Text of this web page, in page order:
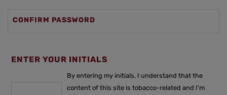
CONFIRM PASSWORD
ENTER YOUR INITIALS
By entering my initials, I understand that the
content of this site is tobacco-related and I'm